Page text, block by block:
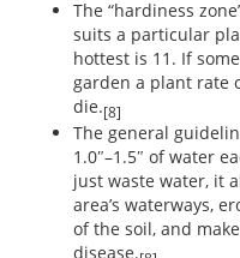
The “hardiness
suits a particular
hottest is 11. If
garden a plant rate
die.[8]
The general
1.0″–1.5″ of water
just waste water, it
area’s waterways,
of the soil, and
disease.